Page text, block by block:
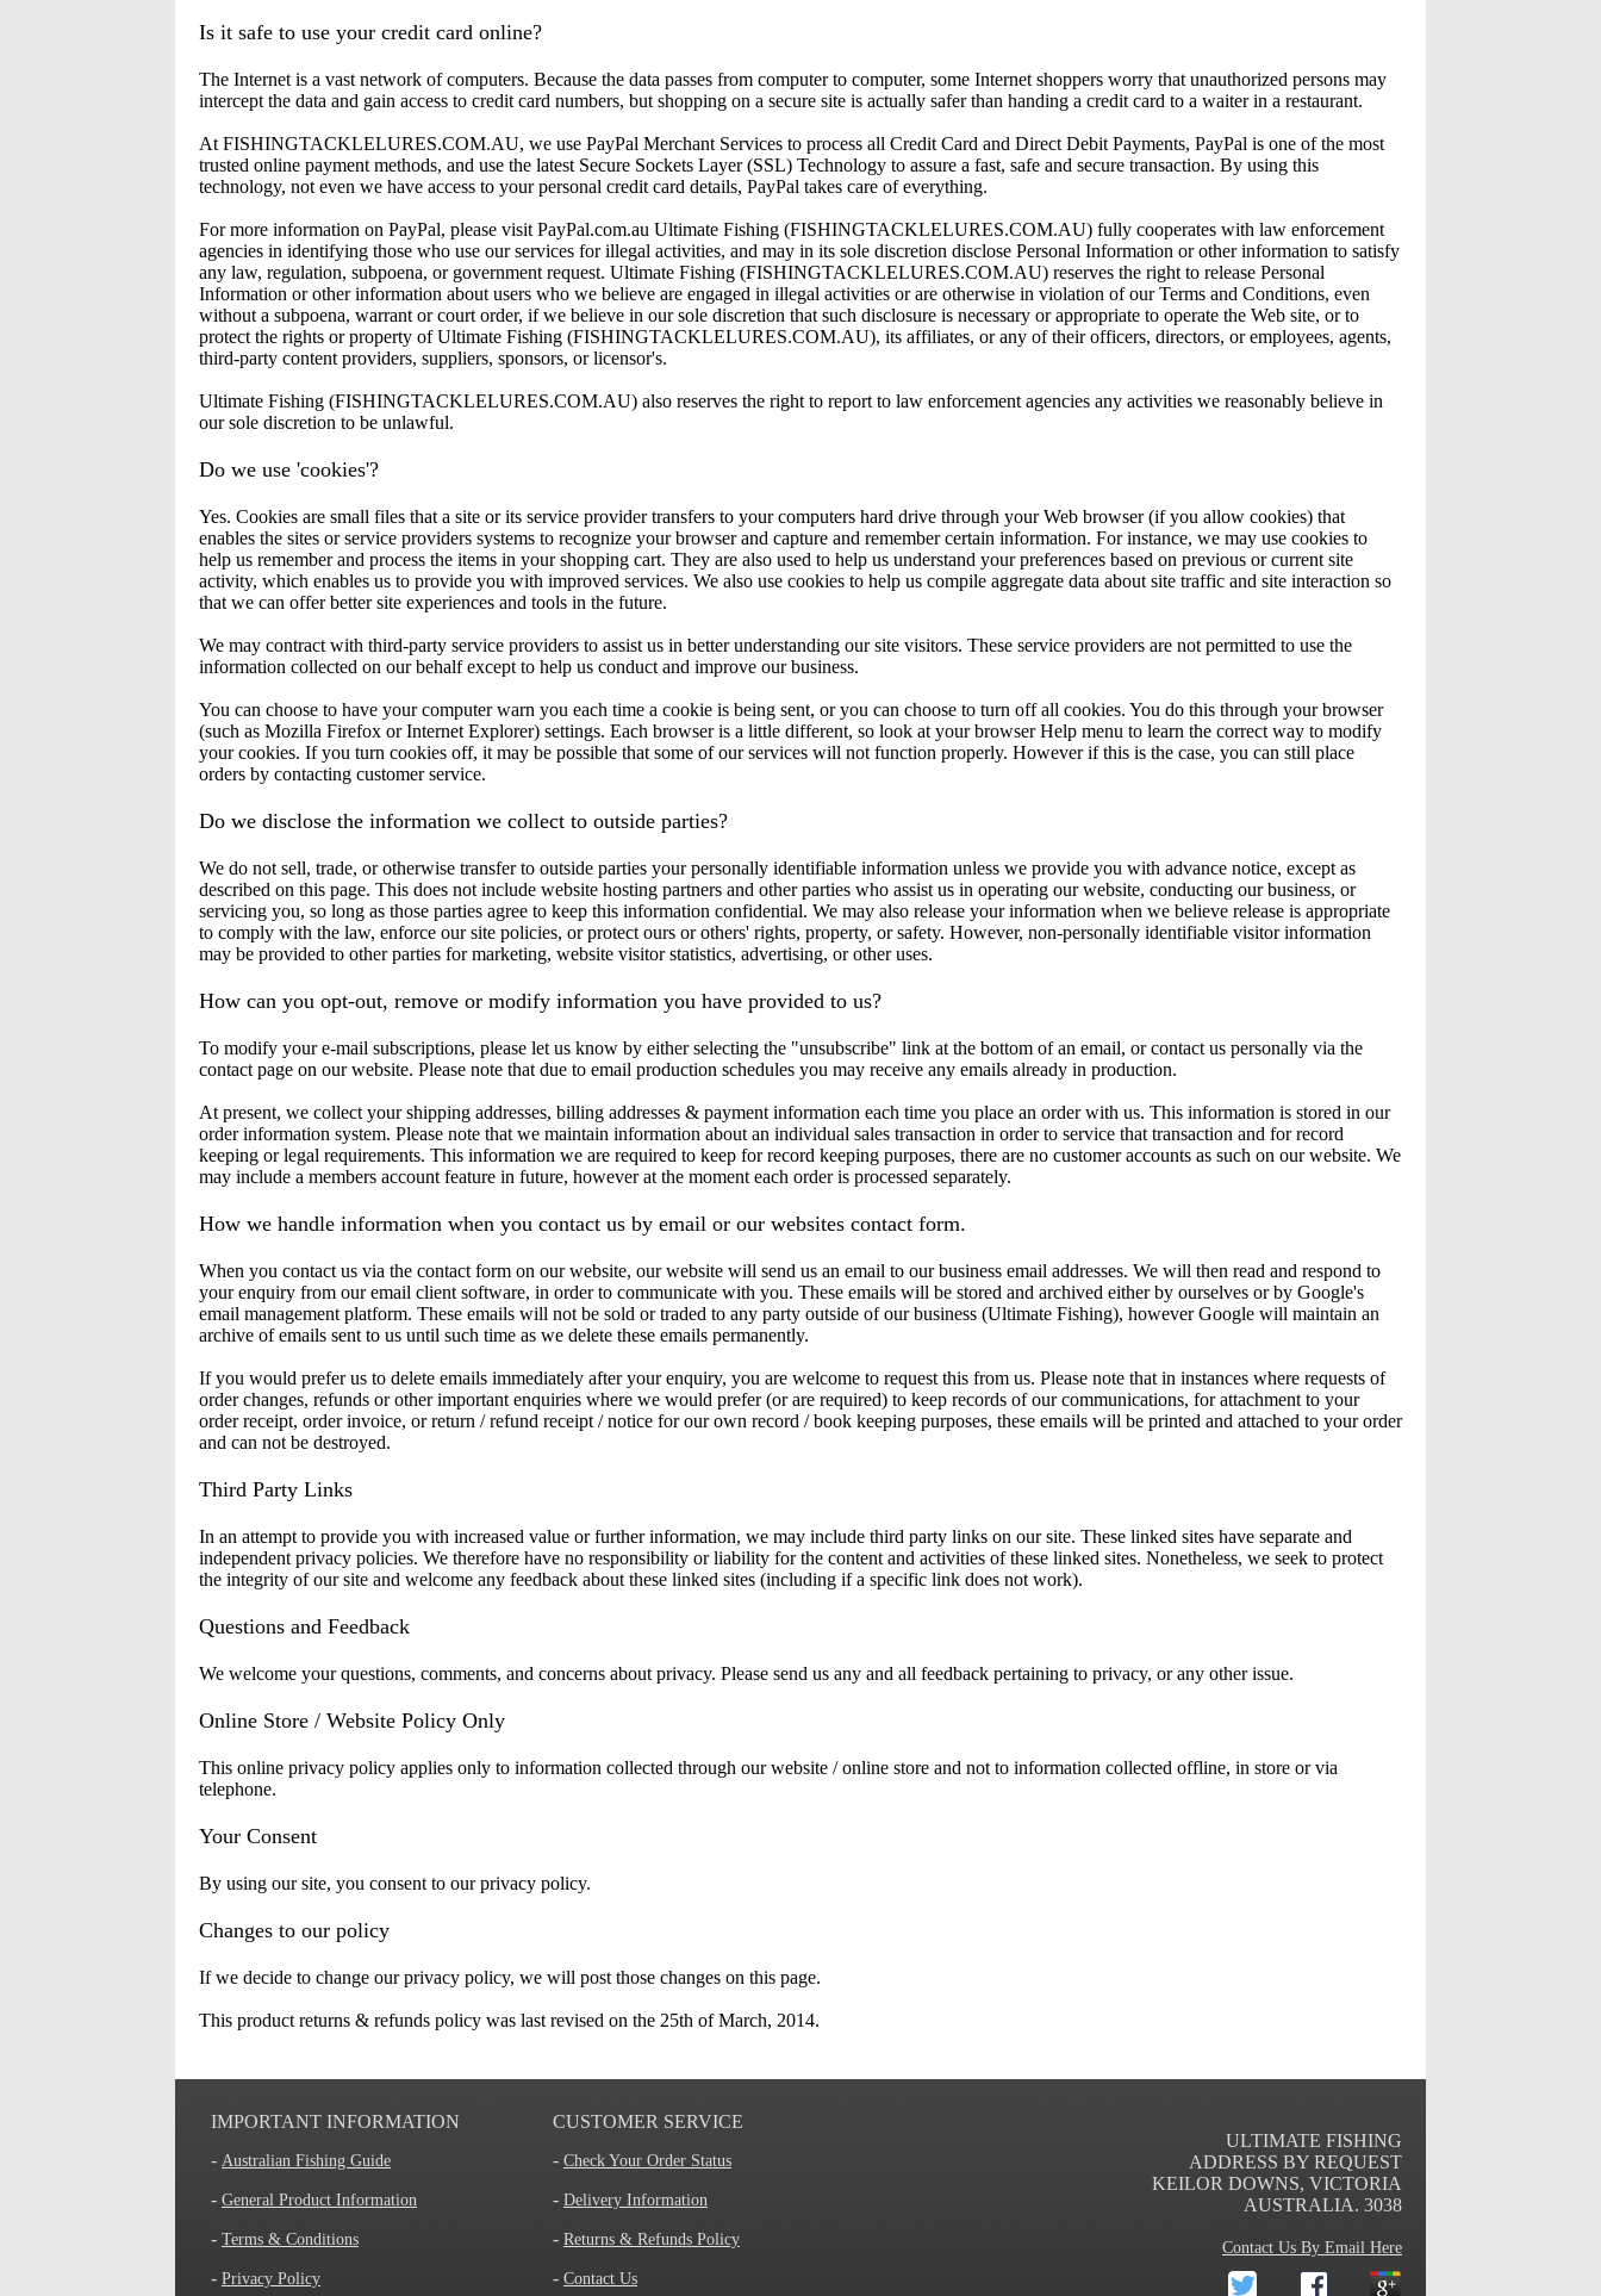
Is it safe to use your credit card online?
The Internet is a vast network of computers. Because the data passes from computer to computer, some Internet shoppers worry that unauthorized persons may
intercept the data and gain access to credit card numbers, but shopping on a secure site is actually safer than handing a credit card to a waiter in a restaurant.
At FISHINGTACKLELURES.COM.AU, we use PayPal Merchant Services to process all Credit Card and Direct Debit Payments, PayPal is one of the most
trusted online payment methods, and use the latest Secure Sockets Layer (SSL) Technology to assure a fast, safe and secure transaction. By using this
technology, not even we have access to your personal credit card details, PayPal takes care of everything.
For more information on PayPal, please visit PayPal.com.au Ultimate Fishing (FISHINGTACKLELURES.COM.AU) fully cooperates with law enforcement
agencies in identifying those who use our services for illegal activities, and may in its sole discretion disclose Personal Information or other information to satisfy
any law, regulation, subpoena, or government request. Ultimate Fishing (FISHINGTACKLELURES.COM.AU) reserves the right to release Personal
Information or other information about users who we believe are engaged in illegal activities or are otherwise in violation of our Terms and Conditions, even
without a subpoena, warrant or court order, if we believe in our sole discretion that such disclosure is necessary or appropriate to operate the Web site, or to
protect the rights or property of Ultimate Fishing (FISHINGTACKLELURES.COM.AU), its affiliates, or any of their officers, directors, or employees, agents,
third-party content providers, suppliers, sponsors, or licensor's.
Ultimate Fishing (FISHINGTACKLELURES.COM.AU) also reserves the right to report to law enforcement agencies any activities we reasonably believe in
our sole discretion to be unlawful.
Do we use 'cookies'?
Yes. Cookies are small files that a site or its service provider transfers to your computers hard drive through your Web browser (if you allow cookies) that
enables the sites or service providers systems to recognize your browser and capture and remember certain information. For instance, we may use cookies to
help us remember and process the items in your shopping cart. They are also used to help us understand your preferences based on previous or current site
activity, which enables us to provide you with improved services. We also use cookies to help us compile aggregate data about site traffic and site interaction so
that we can offer better site experiences and tools in the future.
We may contract with third-party service providers to assist us in better understanding our site visitors. These service providers are not permitted to use the
information collected on our behalf except to help us conduct and improve our business.
You can choose to have your computer warn you each time a cookie is being sent, or you can choose to turn off all cookies. You do this through your browser
(such as Mozilla Firefox or Internet Explorer) settings. Each browser is a little different, so look at your browser Help menu to learn the correct way to modify
your cookies. If you turn cookies off, it may be possible that some of our services will not function properly. However if this is the case, you can still place
orders by contacting customer service.
Do we disclose the information we collect to outside parties?
We do not sell, trade, or otherwise transfer to outside parties your personally identifiable information unless we provide you with advance notice, except as
described on this page. This does not include website hosting partners and other parties who assist us in operating our website, conducting our business, or
servicing you, so long as those parties agree to keep this information confidential. We may also release your information when we believe release is appropriate
to comply with the law, enforce our site policies, or protect ours or others' rights, property, or safety. However, non-personally identifiable visitor information
may be provided to other parties for marketing, website visitor statistics, advertising, or other uses.
How can you opt-out, remove or modify information you have provided to us?
To modify your e-mail subscriptions, please let us know by either selecting the "unsubscribe" link at the bottom of an email, or contact us personally via the
contact page on our website. Please note that due to email production schedules you may receive any emails already in production.
At present, we collect your shipping addresses, billing addresses & payment information each time you place an order with us. This information is stored in our
order information system. Please note that we maintain information about an individual sales transaction in order to service that transaction and for record
keeping or legal requirements. This information we are required to keep for record keeping purposes, there are no customer accounts as such on our website. We
may include a members account feature in future, however at the moment each order is processed separately.
How we handle information when you contact us by email or our websites contact form.
When you contact us via the contact form on our website, our website will send us an email to our business email addresses. We will then read and respond to
your enquiry from our email client software, in order to communicate with you. These emails will be stored and archived either by ourselves or by Google's
email management platform. These emails will not be sold or traded to any party outside of our business (Ultimate Fishing), however Google will maintain an
archive of emails sent to us until such time as we delete these emails permanently.
If you would prefer us to delete emails immediately after your enquiry, you are welcome to request this from us. Please note that in instances where requests of
order changes, refunds or other important enquiries where we would prefer (or are required) to keep records of our communications, for attachment to your
order receipt, order invoice, or return / refund receipt / notice for our own record / book keeping purposes, these emails will be printed and attached to your order
and can not be destroyed.
Third Party Links
In an attempt to provide you with increased value or further information, we may include third party links on our site. These linked sites have separate and
independent privacy policies. We therefore have no responsibility or liability for the content and activities of these linked sites. Nonetheless, we seek to protect
the integrity of our site and welcome any feedback about these linked sites (including if a specific link does not work).
Questions and Feedback
We welcome your questions, comments, and concerns about privacy. Please send us any and all feedback pertaining to privacy, or any other issue.
Online Store / Website Policy Only
This online privacy policy applies only to information collected through our website / online store and not to information collected offline, in store or via
telephone.
Your Consent
By using our site, you consent to our privacy policy.
Changes to our policy
If we decide to change our privacy policy, we will post those changes on this page.
This product returns & refunds policy was last revised on the 25th of March, 2014.
IMPORTANT INFORMATION
- Australian Fishing Guide
- General Product Information
- Terms & Conditions
- Privacy Policy
CUSTOMER SERVICE
- Check Your Order Status
- Delivery Information
- Returns & Refunds Policy
- Contact Us
ULTIMATE FISHING
ADDRESS BY REQUEST
KEILOR DOWNS, VICTORIA
AUSTRALIA. 3038
Contact Us By Email Here